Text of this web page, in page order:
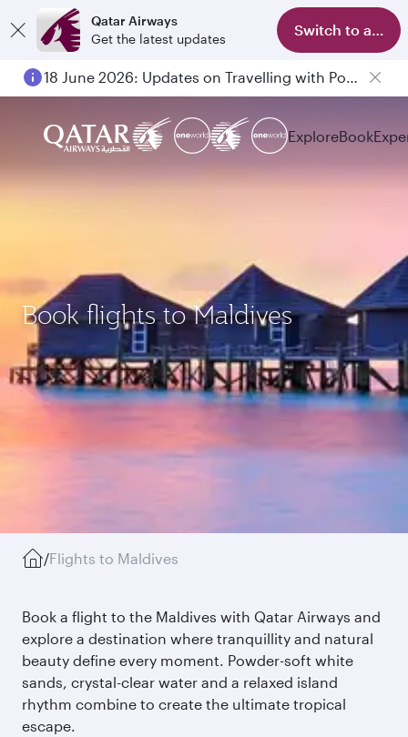
Qatar Airways
Get the latest updates
Switch to app
18 June 2026: Updates on Travelling with Power Banks
ExploreBook
Book flights to Maldives
/Flights to Maldives
Book a flight to the Maldives with Qatar Airways and
explore a destination where tranquillity and natural
beauty define every moment. Powder-soft white
sands, crystal-clear water and a relaxed island
rhythm combine to create the ultimate tropical
escape.